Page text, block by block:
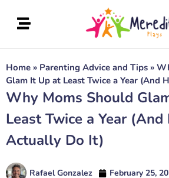
Home » Parenting Advice and Tips »
Glam It Up at Least Twice a Year (And
Why Moms Should
Least Twice a Year
Actually Do It)
Rafael Gonzalez February 25,